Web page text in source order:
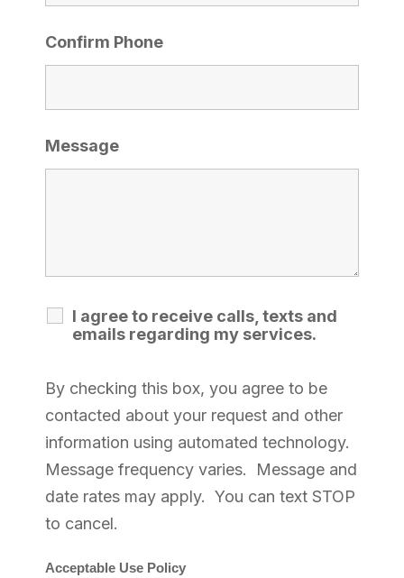
Confirm Phone
Message
I agree to receive calls, texts and
emails regarding my services.
By checking this box, you agree to be
contacted about your request and other
information using automated technology.
Message frequency varies. Message and
date rates may apply. You can text STOP
to cancel.
Acceptable Use Policy